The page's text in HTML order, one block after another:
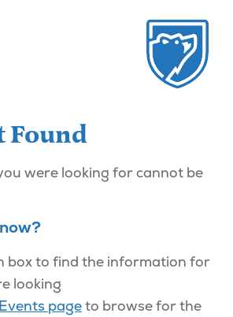
Found
were looking for cannot be
box to find the information for
looking
Events pageto browse for the